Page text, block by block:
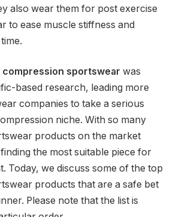
also wear them for post exercise
to ease muscle stiffness and
sportswear was
based research, leading more
companies to take a serious
niche. With so many
products on the market
the most suitable piece for
Today, we discuss some of the top
products that are a safe bet
Please note that the list is